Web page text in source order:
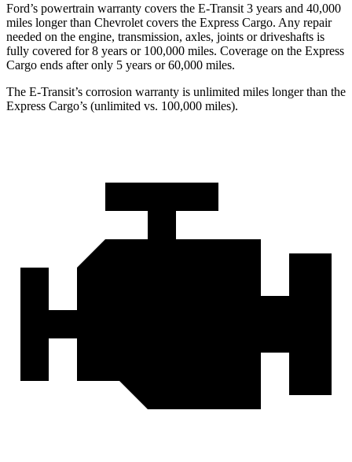
Ford’s powertrain warranty covers the E-Transit 3 years and 40,000
miles longer than Chevrolet covers the Express Cargo. Any repair
needed on the engine, transmission, axles, joints or driveshafts is
fully covered for 8 years or 100,000 miles. Coverage on the Express
Cargo ends after only 5 years or 60,000 miles.
The E-Transit’s corrosion warranty is unlimited miles longer than the
Express Cargo’s (unlimited vs. 100,000 miles).